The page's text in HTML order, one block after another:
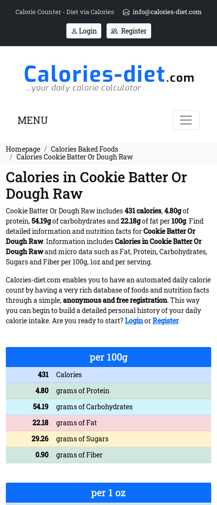
Calorie Counter - Diet via Calories info@calories-diet.com
Login Register
MENU
Homepage
Calories Baked Foods
Calories Cookie Batter Or Dough Raw
Calories in Cookie Batter Or
Dough Raw
Cookie Batter Or Dough Raw includes431 calories,4.80gof
protein,54.19gof carbohydrates and22.18gof fat per100g. Find
detailed information and nutrition facts forCookie Batter Or
Dough Raw. Information includesCalories in Cookie Batter Or
Dough Rawand micro data such as Fat, Protein, Carbohydrates,
Sugars and Fiber per 100g, 1oz and per serving.
Calories-diet.com enables you to have an automated daily calorie
count by having a very rich database of foods and nutrition facts
through a simple,anonymous and free registration. This way
you can begin to build a detailed personal history of your daily
calorie intake. Are you ready to start? LoginorRegister
per 100g
431
Calories
4.80
grams of Protein
54.19
grams of Carbohydrates
22.18
grams of Fat
29.26
grams of Sugars
0.90
grams of Fiber
per 1 oz